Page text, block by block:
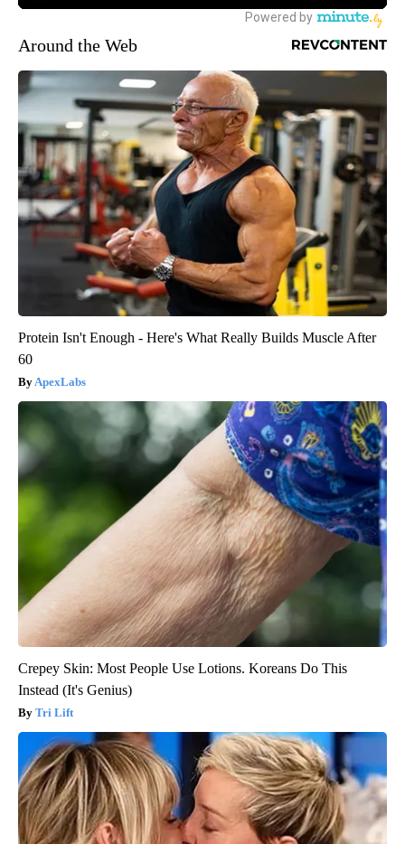
Around the Web
Protein Isn't Enough - Here's What Really Builds Muscle After
60
ApexLabs
Crepey Skin: Most People Use Lotions. Koreans Do This
Instead (It's Genius)
Tri Lift